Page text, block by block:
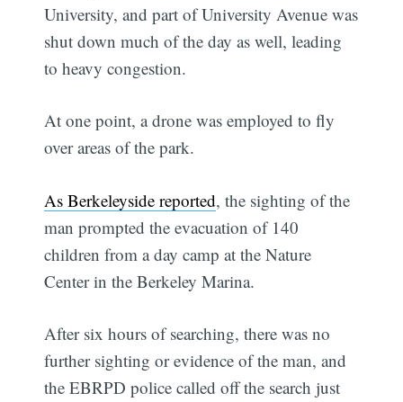
University, and part of University Avenue was
shut down much of the day as well, leading
to heavy congestion.
At one point, a drone was employed to fly
over areas of the park.
As Berkeleyside reported, the sighting of the
man prompted the evacuation of 140
children from a day camp at the Nature
Center in the Berkeley Marina.
After six hours of searching, there was no
further sighting or evidence of the man, and
the EBRPD police called off the search just